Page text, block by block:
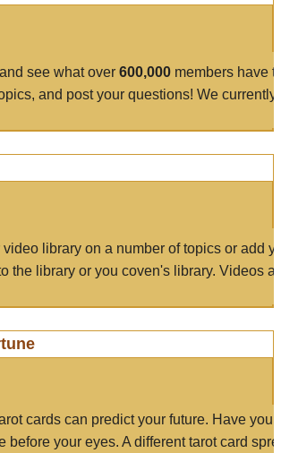
see what over 600,000 members have
and post your questions! We currently
video library on a number of topics or add
the library or you coven's library. Videos
cards can predict your future. Have
before your eyes. A different tarot card